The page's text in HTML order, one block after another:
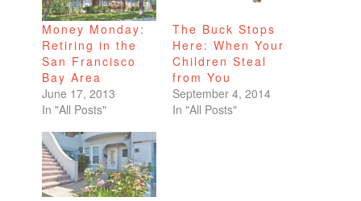
Money Monday:
Retiring in the
San Francisco
Bay Area
June 17, 2013
In "All Posts"
The Buck Stops
Here: When Your
Children Steal
from You
September 4, 2014
In "All Posts"